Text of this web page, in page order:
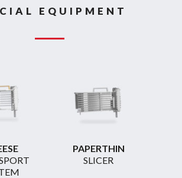
EQUIPMENT
PAPERTHIN
SLICER